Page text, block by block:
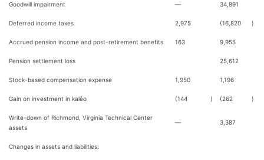
Goodwill impairment — 34,891
Deferred income taxes 2,975 (16,820 )
Accrued pension income and post-retirement benefits 163 9,955
Pension settlement loss 25,612
Stock-based compensation expense 1,950 1,196
Gain on investment in kaléo (144 ) (262 )
Write-down of Richmond, Virginia Technical Center
assets
— 3,387
Changes in assets and liabilities: